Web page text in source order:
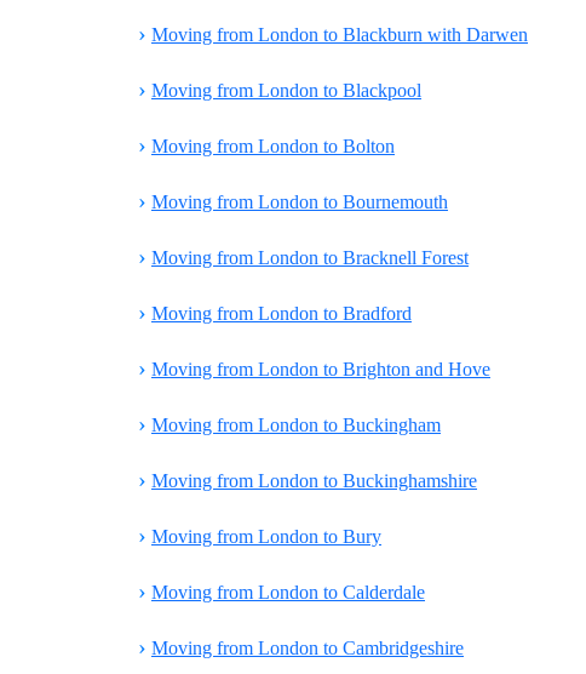
› Moving from London to Blackburn with Darwen
› Moving from London to Blackpool
› Moving from London to Bolton
› Moving from London to Bournemouth
› Moving from London to Bracknell Forest
› Moving from London to Bradford
› Moving from London to Brighton and Hove
› Moving from London to Buckingham
› Moving from London to Buckinghamshire
› Moving from London to Bury
› Moving from London to Calderdale
› Moving from London to Cambridgeshire